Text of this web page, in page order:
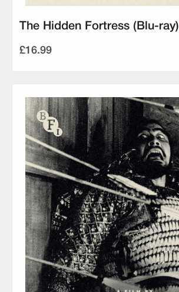
The Hidden Fortress (Blu-ray)
£16.99